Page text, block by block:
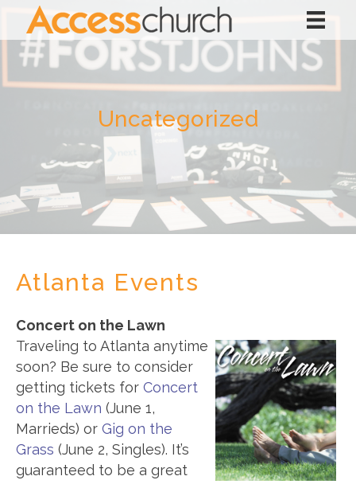
Uncategorized
Atlanta Events
Concert on the Lawn
Traveling to Atlanta anytime
soon? Be sure to consider
getting tickets for Concert
on the Lawn (June 1,
Marrieds) or Gig on the
Grass (June 2, Singles). It’s
guaranteed to be a great